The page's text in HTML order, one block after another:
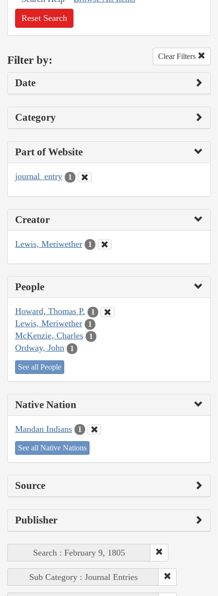
Reset Search
Filter by: Clear Filters
Date
Category
Part of Website
journal_entry 1
Creator
Lewis, Meriwether 1
People
Howard, Thomas P. 1
Lewis, Meriwether 1
McKenzie, Charles 1
Ordway, John 1
See all People
Native Nation
Mandan Indians 1
See all Native Nations
Source
Publisher
Search : February 9, 1805
Sub Category : Journal Entries